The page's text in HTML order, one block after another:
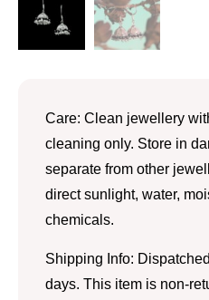
Care: Clean jewellery
cleaning only. Store in
separate from other
direct sunlight, water,
chemicals.
Shipping Info:
days. This item is non-